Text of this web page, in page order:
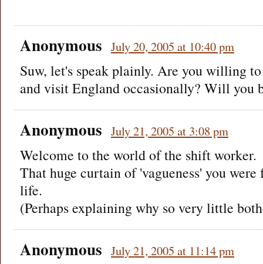
Anonymous July 20, 2005 at 10:40 pm
Suw, let's speak plainly. Are you willing
and visit England occasionally? Will you
Anonymous July 21, 2005 at 3:08 pm
Welcome to the world of the shift worker.
That huge curtain of 'vagueness' you
life.
(Perhaps explaining why so very little
Anonymous July 21, 2005 at 11:14 pm